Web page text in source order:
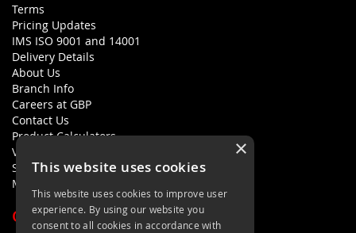
Terms
Pricing Updates
IMS ISO 9001 and 14001
Delivery Details
About Us
Branch Info
Careers at GBP
Contact Us
Product Calculators
Visualisers
Sustainability Statement
Modern Slavery Policy Statement
QUICK LINKS
×
This website uses cookies
This website uses cookies to improve user
experience. By using our website you
consent to all cookies in accordance with